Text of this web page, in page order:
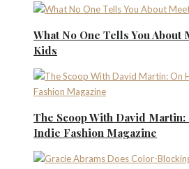
What No One Tells You About
Kids
The Scoop With David Martin:
Indie Fashion Magazine